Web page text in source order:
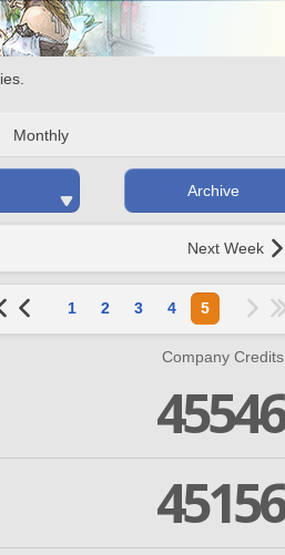
Monthly
Archive
Next Week
1 2 3 4 5
Company Credits
45546
45156